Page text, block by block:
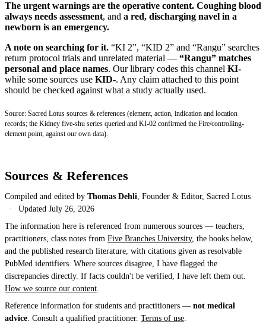
The urgent warnings are the operative content. Coughing blood
always needs assessment, and a red, discharging navel in a
newborn is an emergency.
A note on searching for it. “KI 2”, “KID 2” and “Rangu” searches
return protocol trials and unrelated material — “Rangu” matches
personal and place names. Our library codes this channel KI-
while some sources use KID-. Any claim attached to this point
should be checked against what a study actually used.
Source: Sacred Lotus sources & references (element, action, indication and location
records; the Kidney five-shu series queried and KI-02 confirmed the Fire/controlling-
element point, against our own data).
Sources & References
Compiled and edited by Thomas Dehli, Founder & Editor, Sacred Lotus
·
UpdatedJuly 26, 2026
The information here is referenced from numerous sources — teachers,
practitioners, class notes from Five Branches University, the books below,
and the published research literature, with citations given as resolvable
PubMed identifiers. Where sources disagree, I have flagged the
discrepancies directly. If facts couldn't be verified, I have left them out.
How we source our content.
Reference information for students and practitioners — not medical
advice. Consult a qualified practitioner. Terms of use.